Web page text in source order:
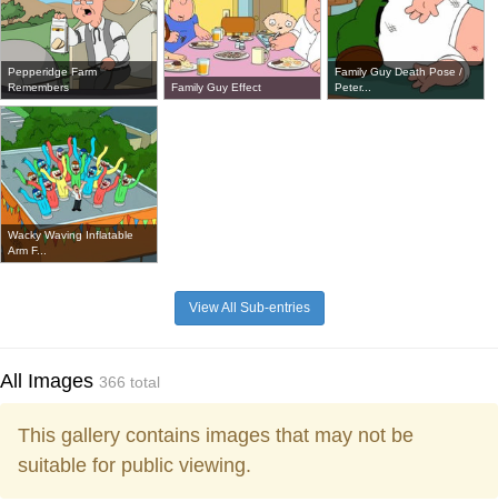
Pepperidge Farm
Remembers
Family Guy Effect
Family Guy Death Pose /
Peter...
Wacky Waving Inflatable
Arm F...
View All Sub-entries
All Images 366 total
This gallery contains images that may not be
suitable for public viewing.